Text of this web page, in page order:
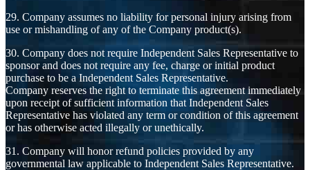
29. Company assumes no liability for personal injury arising from
use or mishandling of any of the Company product(s).
30. Company does not require Independent Sales Representative to
sponsor and does not require any fee, charge or initial product
purchase to be a Independent Sales Representative.
Company reserves the right to terminate this agreement immediately
upon receipt of sufficient information that Independent Sales
Representative has violated any term or condition of this agreement
or has otherwise acted illegally or unethically.
31. Company will honor refund policies provided by any
governmental law applicable to Independent Sales Representative.